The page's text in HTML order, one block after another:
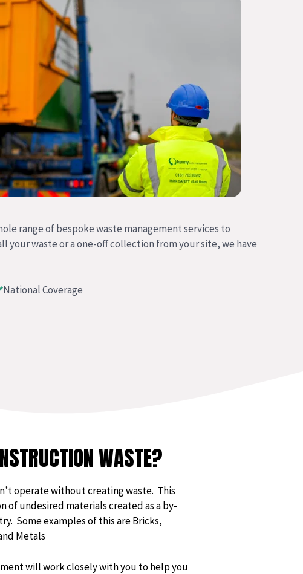
range of bespoke waste management services to
your waste or a one-off collection from your site, we have
National Coverage
WASTE?
operate without creating waste. This
of undesired materials created as a by-
Some examples of this are Bricks,
Metals
will work closely with you to help you